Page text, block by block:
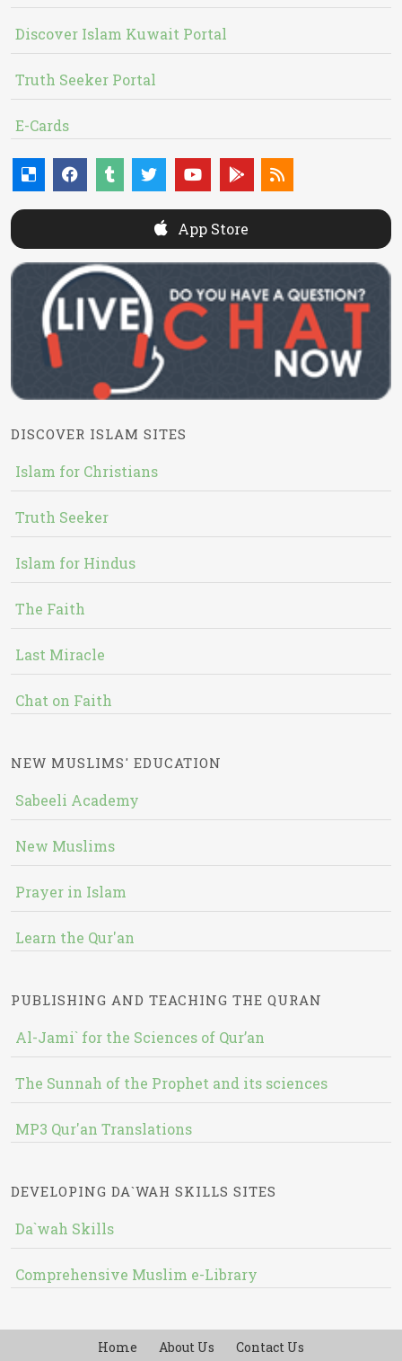
Discover Islam Kuwait Portal
Truth Seeker Portal
E-Cards
App Store
DISCOVER ISLAM SITES
Islam for Christians
Truth Seeker
Islam for Hindus
The Faith
Last Miracle
Chat on Faith
NEW MUSLIMS' EDUCATION
Sabeeli Academy
New Muslims
Prayer in Islam
Learn the Qur'an
PUBLISHING AND TEACHING THE QURAN
Al-Jami` for the Sciences of Qur’an
The Sunnah of the Prophet and its sciences
MP3 Qur'an Translations
DEVELOPING DA`WAH SKILLS SITES
Da`wah Skills
Comprehensive Muslim e-Library
Home About Us Contact Us